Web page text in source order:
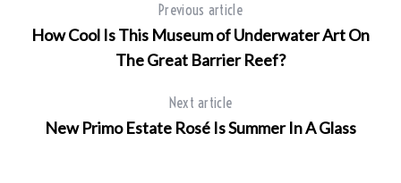
Previous article
How Cool Is This Museum of Underwater Art On
The Great Barrier Reef?
Next article
New Primo Estate Rosé Is Summer In A Glass